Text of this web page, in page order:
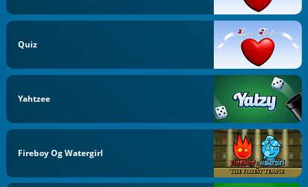
Quiz
Yahtzee
Fireboy Og Watergirl